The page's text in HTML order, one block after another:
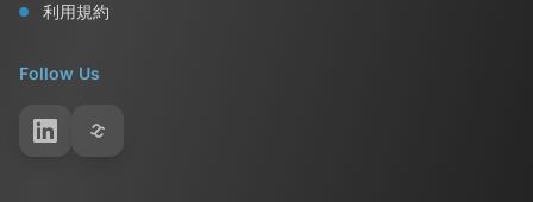
利用規約
Follow Us